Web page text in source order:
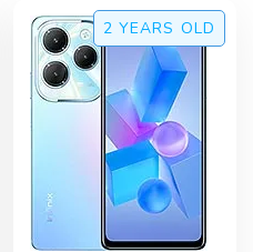
2 YEARS OLD